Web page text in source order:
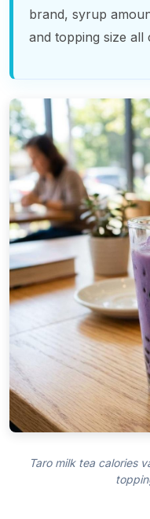
brand, syrup
and topping size all
Taro milk tea calories